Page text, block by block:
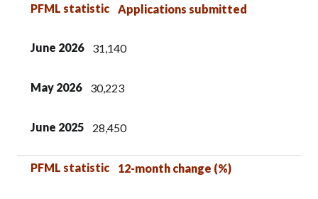
PFML statistic Applications submitted
June 2026 31,140
May 2026 30,223
June 2025 28,450
PFML statistic 12-month change (%)